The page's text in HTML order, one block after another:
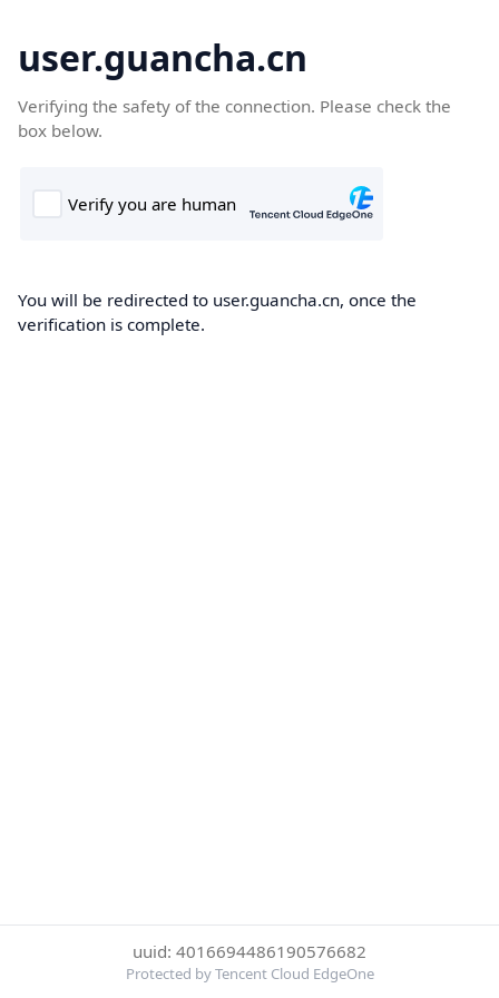
user.guancha.cn
Verifying the safety of the connection. Please check the
box below.
You will be redirected to user.guancha.cn, once the
verification is complete.
uuid: 4016694486190576682
Protected by Tencent Cloud EdgeOne